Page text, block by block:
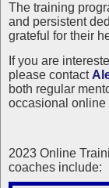
The training
and persistent
grateful for their
If you are
please contact
both regular
occasional online
2023 Online
coaches include: